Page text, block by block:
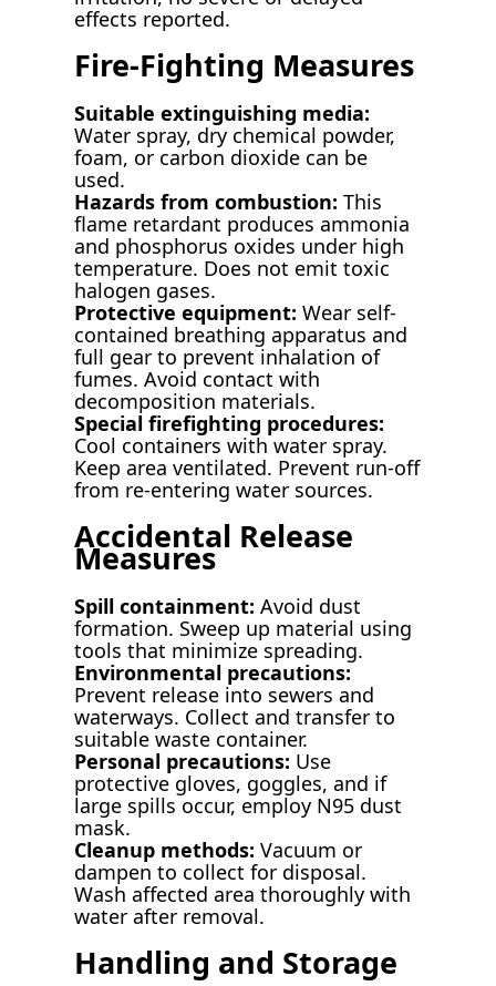
effects reported.
Fire-Fighting Measures
Suitable extinguishing media:
Water spray, dry chemical powder,
foam, or carbon dioxide can be
used.
Hazards from combustion: This
flame retardant produces ammonia
and phosphorus oxides under high
temperature. Does not emit toxic
halogen gases.
Protective equipment: Wear self-
contained breathing apparatus and
full gear to prevent inhalation of
fumes. Avoid contact with
decomposition materials.
Special firefighting procedures:
Cool containers with water spray.
Keep area ventilated. Prevent run-off
from re-entering water sources.
Accidental Release
Measures
Spill containment: Avoid dust
formation. Sweep up material using
tools that minimize spreading.
Environmental precautions:
Prevent release into sewers and
waterways. Collect and transfer to
suitable waste container.
Personal precautions: Use
protective gloves, goggles, and if
large spills occur, employ N95 dust
mask.
Cleanup methods: Vacuum or
dampen to collect for disposal.
Wash affected area thoroughly with
water after removal.
Handling and Storage